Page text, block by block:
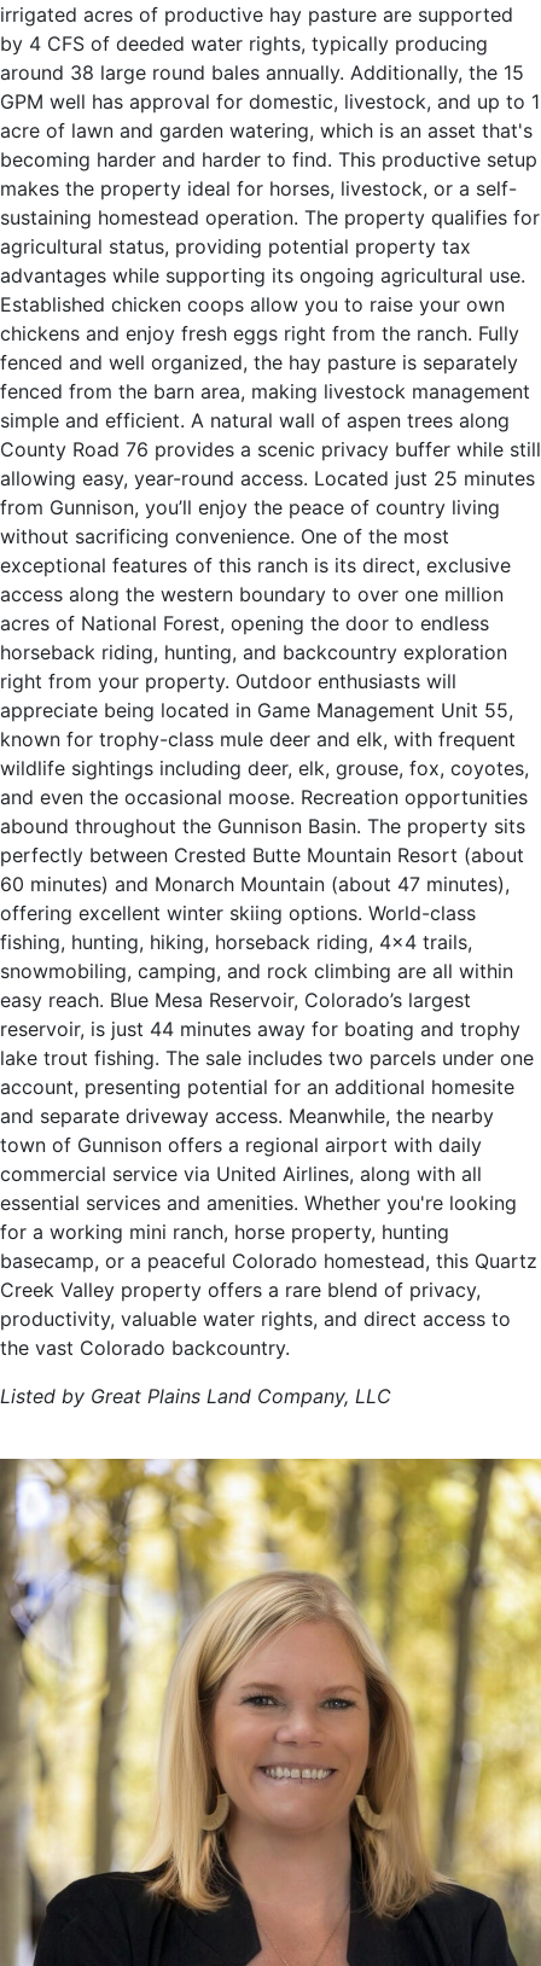
irrigated acres of productive hay pasture are supported
by 4 CFS of deeded water rights, typically producing
around 38 large round bales annually. Additionally, the 15
GPM well has approval for domestic, livestock, and up to 1
acre of lawn and garden watering, which is an asset that's
becoming harder and harder to find. This productive setup
makes the property ideal for horses, livestock, or a self-
sustaining homestead operation. The property qualifies for
agricultural status, providing potential property tax
advantages while supporting its ongoing agricultural use.
Established chicken coops allow you to raise your own
chickens and enjoy fresh eggs right from the ranch. Fully
fenced and well organized, the hay pasture is separately
fenced from the barn area, making livestock management
simple and efficient. A natural wall of aspen trees along
County Road 76 provides a scenic privacy buffer while still
allowing easy, year-round access. Located just 25 minutes
from Gunnison, you’ll enjoy the peace of country living
without sacrificing convenience. One of the most
exceptional features of this ranch is its direct, exclusive
access along the western boundary to over one million
acres of National Forest, opening the door to endless
horseback riding, hunting, and backcountry exploration
right from your property. Outdoor enthusiasts will
appreciate being located in Game Management Unit 55,
known for trophy-class mule deer and elk, with frequent
wildlife sightings including deer, elk, grouse, fox, coyotes,
and even the occasional moose. Recreation opportunities
abound throughout the Gunnison Basin. The property sits
perfectly between Crested Butte Mountain Resort (about
60 minutes) and Monarch Mountain (about 47 minutes),
offering excellent winter skiing options. World-class
fishing, hunting, hiking, horseback riding, 4x4 trails,
snowmobiling, camping, and rock climbing are all within
easy reach. Blue Mesa Reservoir, Colorado’s largest
reservoir, is just 44 minutes away for boating and trophy
lake trout fishing. The sale includes two parcels under one
account, presenting potential for an additional homesite
and separate driveway access. Meanwhile, the nearby
town of Gunnison offers a regional airport with daily
commercial service via United Airlines, along with all
essential services and amenities. Whether you're looking
for a working mini ranch, horse property, hunting
basecamp, or a peaceful Colorado homestead, this Quartz
Creek Valley property offers a rare blend of privacy,
productivity, valuable water rights, and direct access to
the vast Colorado backcountry.
Listed by Great Plains Land Company, LLC